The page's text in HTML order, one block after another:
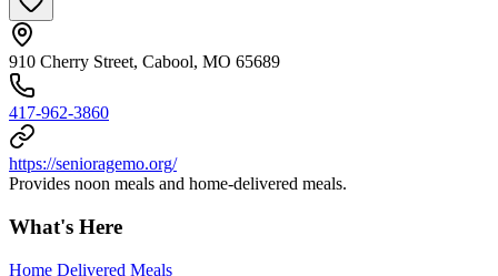
910 Cherry Street, Cabool, MO 65689
417-962-3860
https://senioragemo.org/
Provides noon meals and home-delivered meals.
What's Here
Home Delivered Meals